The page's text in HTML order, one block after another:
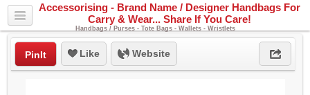
Accessorising - Brand Name / Designer Handbags For
Carry & Wear... Share If You Care!
Handbags / Purses - Tote Bags - Wallets - Wristlets
PinIt Like Website